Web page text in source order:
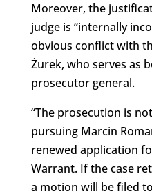
Moreover, the
judge is “internally
obvious conflict with
Żurek, who serves as
prosecutor general.
“The prosecution is
pursuing Marcin
renewed application
Warrant. If the case
a motion will be filed